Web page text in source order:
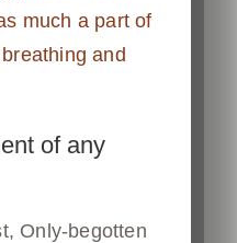
much a part of
and
of any
Only-begotten